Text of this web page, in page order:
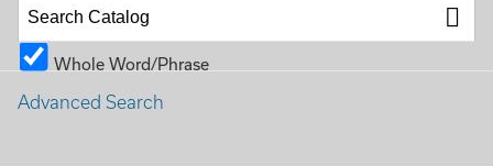
Whole Word/Phrase
Advanced Search